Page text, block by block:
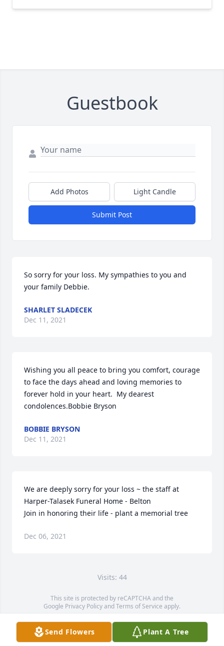
Guestbook
Add Photos Light Candle
Submit Post
So sorry for your loss. My sympathies to you and
your family Debbie.
SHARLET SLADECEK
Dec 11, 2021
Wishing you all peace to bring you comfort, courage
to face the days ahead and loving memories to
forever hold in your heart.  My dearest
condolences.Bobbie Bryson
BOBBIE BRYSON
Dec 11, 2021
We are deeply sorry for your loss ~ the staff at
Harper-Talasek Funeral Home - Belton
Join in honoring their life - plant a memorial tree
Dec 06, 2021
Visits: 44
This site is protected by reCAPTCHA and the
Google Privacy PolicyandTerms of Service apply.
Service map data ©OpenStreetMapcontributors
Send Flowers Plant A Tree